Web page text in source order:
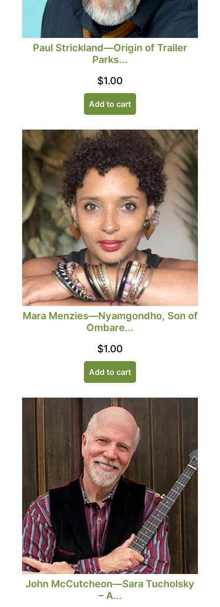
Paul Strickland—Origin of Trailer
Parks...
$1.00
Add to cart
Mara Menzies—Nyamgondho, Son of
Ombare...
$1.00
Add to cart
John McCutcheon—Sara Tucholsky
– A...